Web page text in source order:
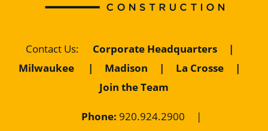
Contact Us: Corporate Headquarters
|
Milwaukee
| Madison | La Crosse
|
Join the Team
Phone: 920.924.2900 |